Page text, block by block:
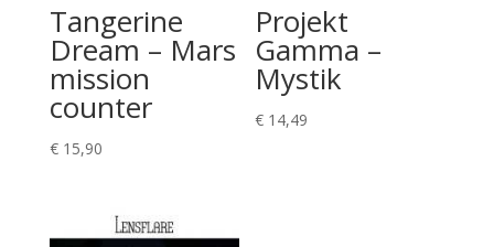
Tangerine
Dream – Mars
mission
counter
€15,90
Projekt
Gamma –
Mystik
€ 14,49